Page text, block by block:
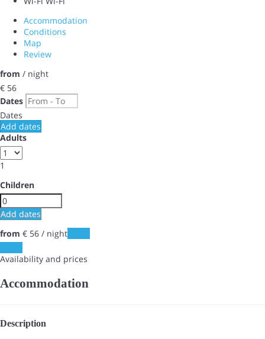
Accommodation
Conditions
Map
Review
from / night
€ 56
Dates
Dates
Add dates
Adults
1
Children
Add dates
from € 56 / night
Availability and prices
Accommodation
Description